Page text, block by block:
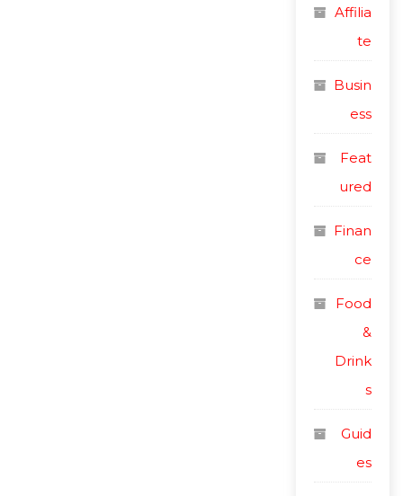
Affilia
te
Busin
ess
Feat
ured
Finan
ce
Food
&
Drink
s
Guid
es